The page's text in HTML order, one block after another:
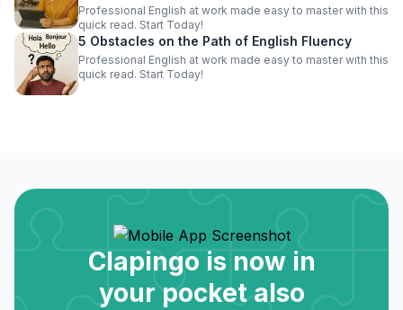
Professional English at work made easy to master with this
quick read. Start Today!
5 Obstacles on the Path of English Fluency
Professional English at work made easy to master with this
quick read. Start Today!
Clapingo is now in
your pocket also